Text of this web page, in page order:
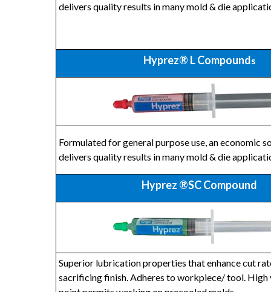
delivers quality results in many mold & die
Hyprez® L Compounds
Formulated for general purpose use, an economic
delivers quality results in many mold & die
Hyprez ®SC Compound
Superior lubrication properties that enhance cut
sacrificing finish. Adheres to workpiece/ tool.